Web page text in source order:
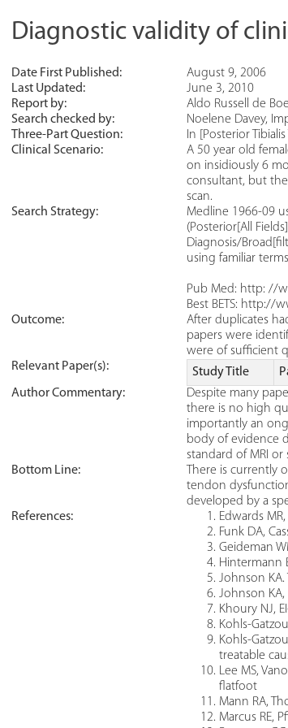
content
Diagnostic validity of
Date First Published:
August 9, 2006
Last Updated:
June 3, 2010
Report by:
Aldo Russell de
Search checked by:
Noelene Davey,
Three-Part Question:
In [Posterior
Clinical Scenario:
A 50 year old
on insidiously 6
consultant, but
scan.
Search Strategy:
Medline 1966-09
(Posterior[All
Diagnosis/
using familiar
Pub Med: http: //
Best BETS: http://
Outcome:
After duplicates
papers were
were of sufficient
Relevant Paper(s):
Study Title
Author Commentary:
Despite many
there is no high
importantly an
body of evidence
standard of MRI
Bottom Line:
There is currently
tendon
developed by a
References:
Edwards
Funk DA,
Geideman
Hintermann
Johnson KA.
Johnson KA,
Khoury NJ,
Kohls-
Kohls-
treatable
Lee MS,
flatfoot
Mann RA,
Marcus RE,